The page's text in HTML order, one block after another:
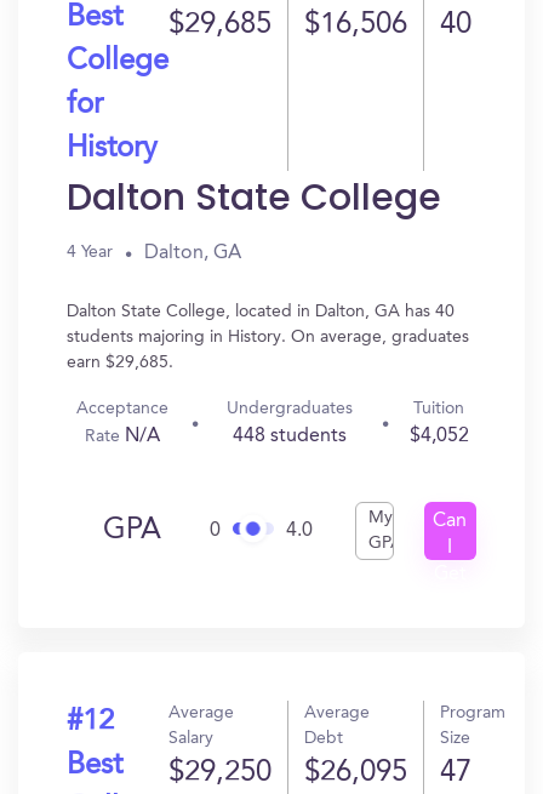
Best
College
for
History
$29,685 $16,506 40
Dalton State College
4 Year Dalton, GA
Dalton State College, located in Dalton, GA has 40
students majoring in History. On average, graduates
earn $29,685.
Acceptance
Rate N/A
Undergraduates
448 students
Tuition
$4,052
GPA 0 4.0
My
GPA
Can
#12
Best
Average
Salary
$29,250
Average
Debt
$26,095
Program
Size
47